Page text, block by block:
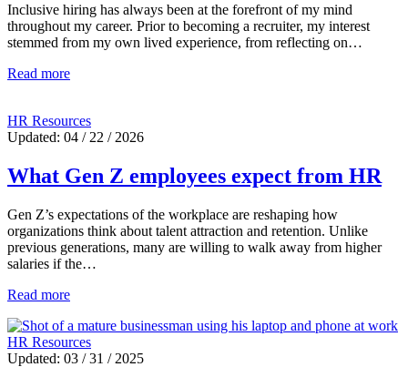
Inclusive hiring has always been at the forefront of my mind
throughout my career. Prior to becoming a recruiter, my interest
stemmed from my own lived experience, from reflecting on…
Read more
HR Resources
Updated: 04 / 22 / 2026
What Gen Z employees expect from HR
Gen Z’s expectations of the workplace are reshaping how
organizations think about talent attraction and retention. Unlike
previous generations, many are willing to walk away from higher
salaries if the…
Read more
HR Resources
Updated: 03 / 31 / 2025